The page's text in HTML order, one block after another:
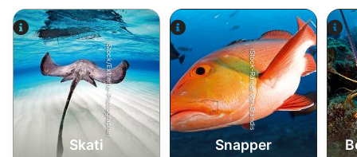
iStock/Extreme-Photographer
Skati
iStock-Rainer von Brandis
Snapper